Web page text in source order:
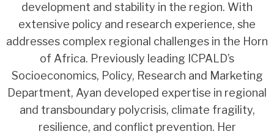
development and stability in the region. With
extensive policy and research experience, she
addresses complex regional challenges in the Horn
of Africa. Previously leading ICPALD’s
Socioeconomics, Policy, Research and Marketing
Department, Ayan developed expertise in regional
and transboundary polycrisis, climate fragility,
resilience, and conflict prevention. Her